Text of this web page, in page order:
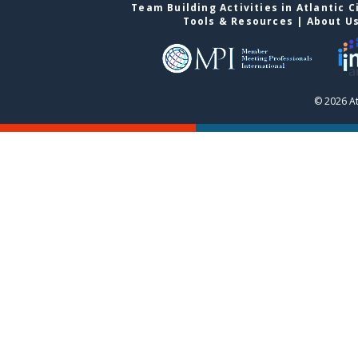
Team Building Activities in Atlantic
Tools & Resources | About
© 2026